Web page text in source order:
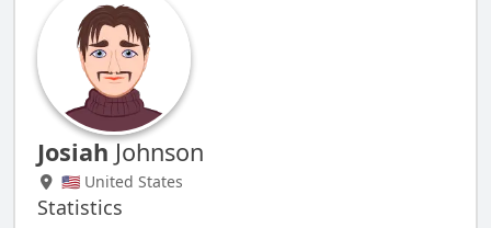
Josiah Johnson
🇺🇸 United States
Statistics